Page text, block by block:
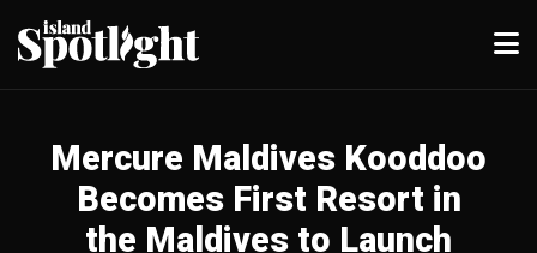
Mercure Maldives Kooddoo
Becomes First Resort in
the Maldives to Launch